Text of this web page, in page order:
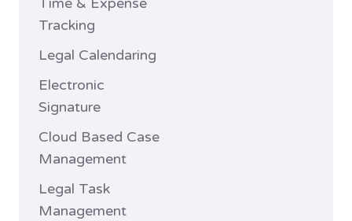
Tracking
Legal Calendaring
Electronic
Signature
Cloud Based Case
Management
Legal Task
Management